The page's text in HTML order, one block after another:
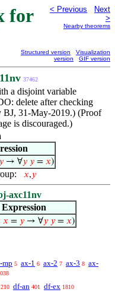
for
< Previous
Next
>
Nearby theorems
Structured version
Visualization
version
GIF version
37462
a disjoint variable
delete after checking
BJ, 31-May-2019.) (Proof
is discouraged.)
𝑦→ ∀𝑦 𝑦= 𝑥)
𝑥,𝑦
axc11nv
Expression
𝑥 = 𝑦 → ∀𝑦 𝑦 = 𝑥)
mp 5 ax-1 6 ax-2 7 ax-3 8 ax-
210 df-an 401 df-ex 1810